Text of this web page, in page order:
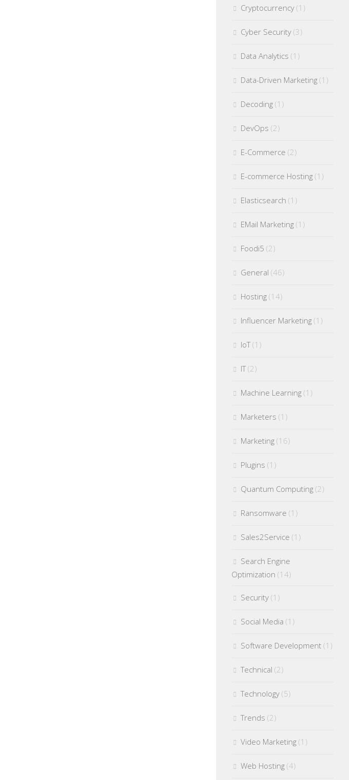
Cryptocurrency (1)
Cyber Security (3)
Data Analytics (1)
Data-Driven Marketing (1)
Decoding (1)
DevOps (2)
E-Commerce (2)
E-commerce Hosting (1)
Elasticsearch (1)
EMail Marketing (1)
Foodi5 (2)
General (46)
Hosting (14)
Influencer Marketing (1)
IoT(1)
IT(2)
Machine Learning (1)
Marketers (1)
Marketing (16)
Plugins (1)
Quantum Computing (2)
Ransomware (1)
Sales2Service (1)
Search Engine
Optimization (14)
Security (1)
Social Media (1)
Software Development (1)
Technical (2)
Technology (5)
Trends (2)
Video Marketing (1)
Web Hosting (4)